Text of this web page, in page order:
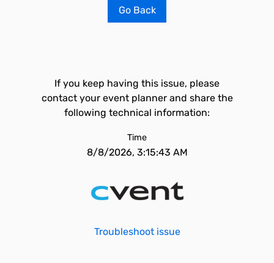
Go Back
If you keep having this issue, please
contact your event planner and share the
following technical information:
Time
8/8/2026, 3:15:43 AM
Troubleshoot issue